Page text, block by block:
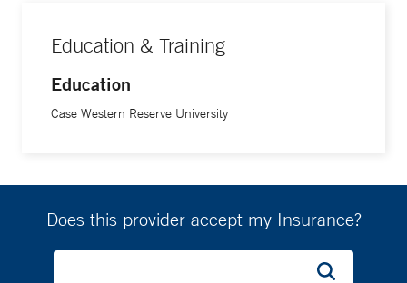
Education & Training
Education
Case Western Reserve University
Does this provider accept my Insurance?